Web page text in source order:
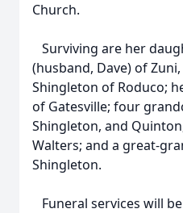
Church.
Surviving are her
(husband, Dave) of
Shingleton of Roduco;
of Gatesville; four
Shingleton, and
Walters; and a great-
Shingleton.
Funeral services will